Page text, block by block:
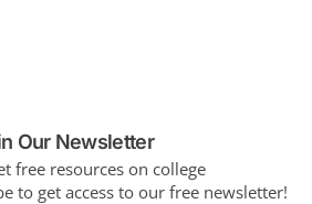
Our Newsletter
free resources on college
to get access to our free newsletter!